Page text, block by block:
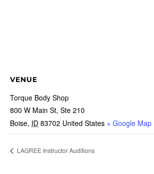
VENUE
Torque Body Shop
800 W Main St, Ste 210
Boise, ID 83702 United States + Google Map
LAGREE Instructor Auditions